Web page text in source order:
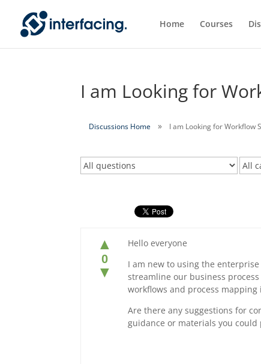
Home Courses
I am Looking for
Discussions Home I am Looking for Workflow
▲
0
▼
Hello everyone
I am new to using the
streamline our business
workflows and process
Are there any suggestions for
guidance or materials you